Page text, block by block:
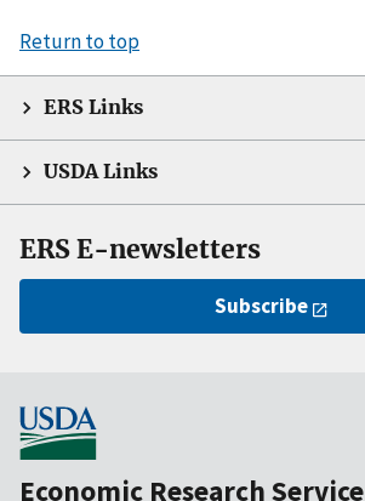
Return to top
ERS Links
USDA Links
ERS E-newsletters
Subscribe
Economic Research Service